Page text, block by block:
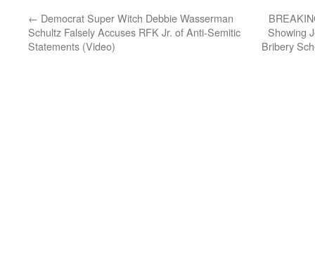
← Democrat Super Witch Debbie Wasserman
Schultz Falsely Accuses RFK Jr. of Anti-Semitic
Statements (Video)
Showing
Bribery